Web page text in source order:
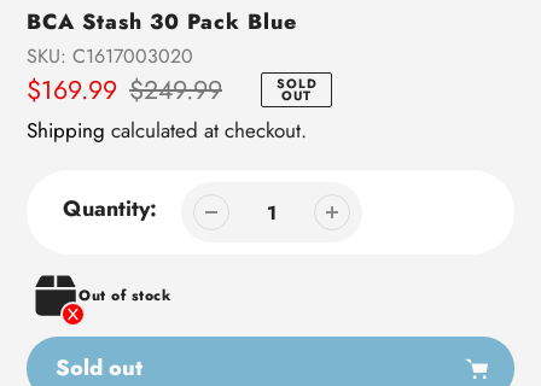
BCA Stash 30 Pack Blue
SKU: C1617003020
Sale
price
$169.99
Regular
price
$249.99 SOLD
OUT
Shipping calculated at checkout.
Quantity:
Out of stock
Sold out